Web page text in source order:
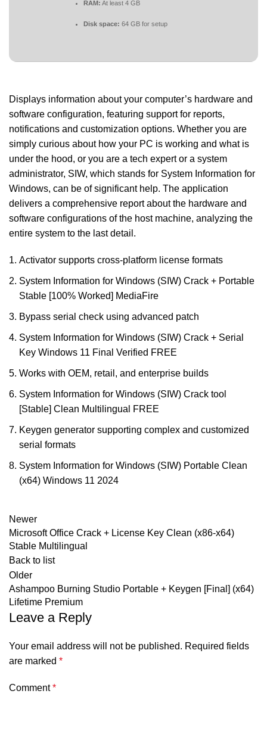
RAM: At least 4 GB
Disk space: 64 GB for setup
Displays information about your computer’s hardware and
software configuration, featuring support for reports,
notifications and customization options. Whether you are
simply curious about how your PC is working and what is
under the hood, or you are a tech expert or a system
administrator, SIW, which stands for System Information for
Windows, can be of significant help. The application
delivers a comprehensive report about the hardware and
software configurations of the host machine, analyzing the
entire system to the last detail.
Activator supports cross-platform license formats
System Information for Windows (SIW) Crack + Portable
Stable [100% Worked] MediaFire
Bypass serial check using advanced patch
System Information for Windows (SIW) Crack + Serial
Key Windows 11 Final Verified FREE
Works with OEM, retail, and enterprise builds
System Information for Windows (SIW) Crack tool
[Stable] Clean Multilingual FREE
Keygen generator supporting complex and customized
serial formats
System Information for Windows (SIW) Portable Clean
(x64) Windows 11 2024
Newer
Microsoft Office Crack + License Key Clean (x86-x64)
Stable Multilingual
Back to list
Older
Ashampoo Burning Studio Portable + Keygen [Final] (x64)
Lifetime Premium
Leave a Reply
Your email address will not be published. Required fields
are marked *
Comment*